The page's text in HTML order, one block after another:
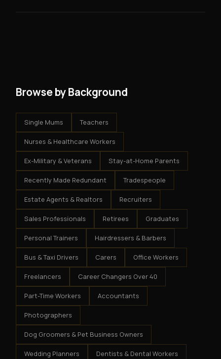
guarantees - your results depend on your effort.
Browse by Background
Single Mums Teachers
Nurses & Healthcare Workers
Ex-Military & Veterans Stay-at-Home Parents
Recently Made Redundant Tradespeople
Estate Agents & Realtors Recruiters
Sales Professionals Retirees Graduates
Personal Trainers Hairdressers & Barbers
Bus & Taxi Drivers Carers Office Workers
Freelancers Career Changers Over 40
Part-Time Workers Accountants
Photographers
Dog Groomers & Pet Business Owners
Wedding Planners Dentists & Dental Workers